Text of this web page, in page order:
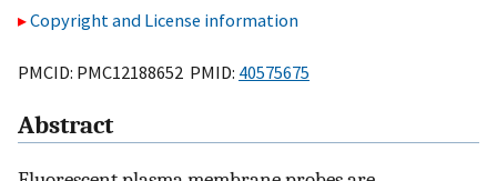
Copyright and License information
PMCID: PMC12188652 PMID: 40575675
Abstract